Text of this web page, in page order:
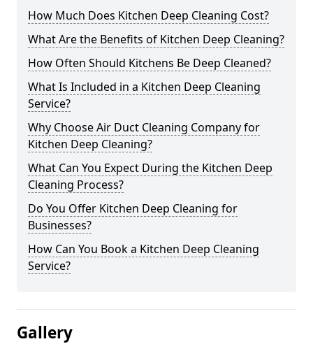
How Much Does Kitchen Deep Cleaning Cost?
What Are the Benefits of Kitchen Deep Cleaning?
How Often Should Kitchens Be Deep Cleaned?
What Is Included in a Kitchen Deep Cleaning
Service?
Why Choose Air Duct Cleaning Company for
Kitchen Deep Cleaning?
What Can You Expect During the Kitchen Deep
Cleaning Process?
Do You Offer Kitchen Deep Cleaning for
Businesses?
How Can You Book a Kitchen Deep Cleaning
Service?
Gallery